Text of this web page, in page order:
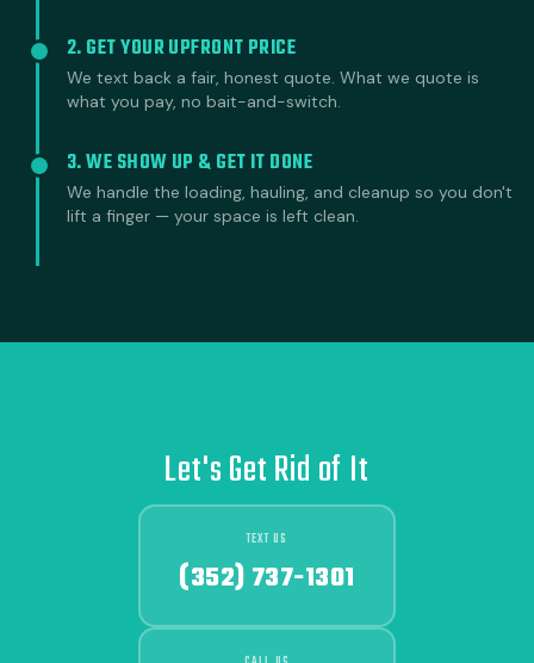
2. GET YOUR UPFRONT PRICE
We text back a fair, honest quote. What we quote is
what you pay, no bait-and-switch.
3. WE SHOW UP & GET IT DONE
We handle the loading, hauling, and cleanup so you don't
lift a finger — your space is left clean.
Let's Get Rid of It
TEXT US
(352) 737-1301